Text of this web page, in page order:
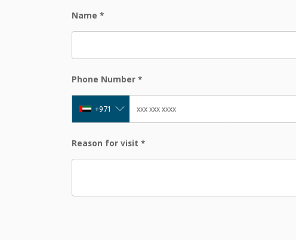
Name *
Phone Number *
+971
Reason for visit *